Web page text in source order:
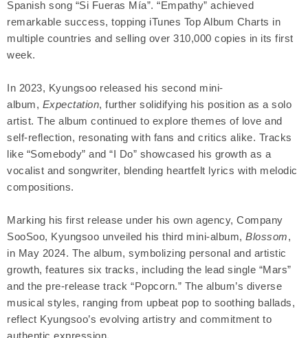
Spanish song “Si Fueras Mía”. “Empathy” achieved
remarkable success, topping iTunes Top Album Charts in
multiple countries and selling over 310,000 copies in its first
week.
In 2023, Kyungsoo released his second mini-
album, Expectation, further solidifying his position as a solo
artist. The album continued to explore themes of love and
self-reflection, resonating with fans and critics alike. Tracks
like “Somebody” and “I Do” showcased his growth as a
vocalist and songwriter, blending heartfelt lyrics with melodic
compositions.
Marking his first release under his own agency, Company
SooSoo, Kyungsoo unveiled his third mini-album, Blossom,
in May 2024. The album, symbolizing personal and artistic
growth, features six tracks, including the lead single “Mars”
and the pre-release track “Popcorn.” The album’s diverse
musical styles, ranging from upbeat pop to soothing ballads,
reflect Kyungsoo’s evolving artistry and commitment to
authentic expression.